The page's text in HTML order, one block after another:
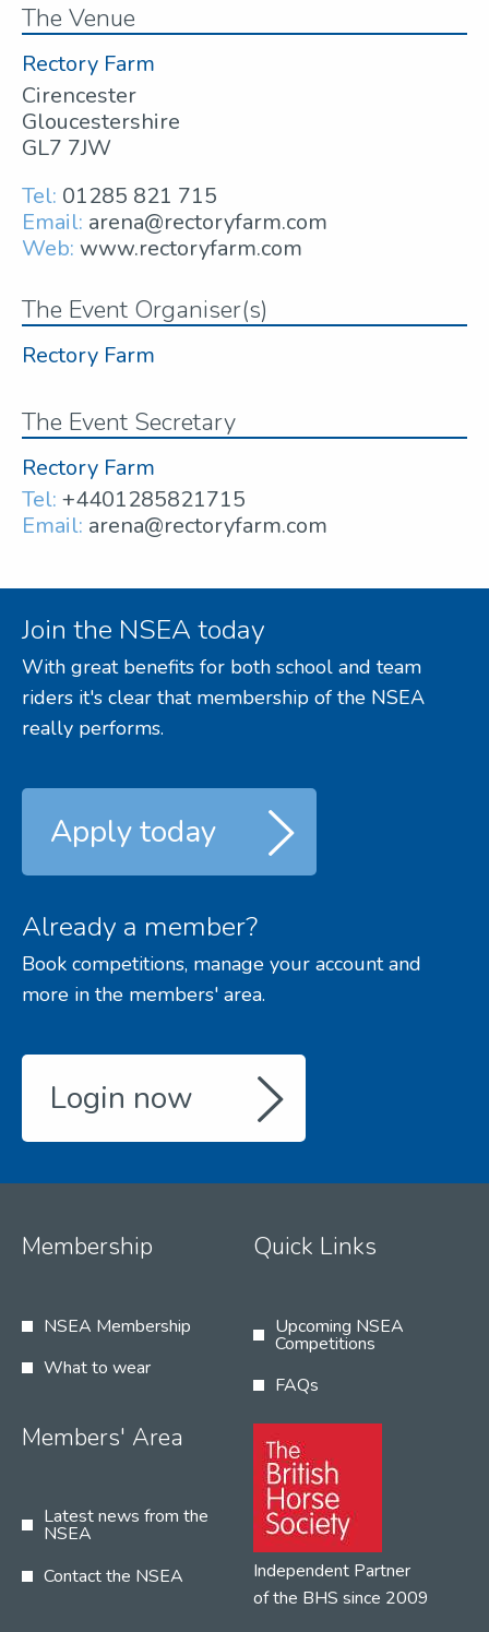
The Venue
Rectory Farm
Cirencester
Gloucestershire
GL7 7JW
Tel: 01285 821 715
Email: arena@rectoryfarm.com
Web: www.rectoryfarm.com
The Event Organiser(s)
Rectory Farm
The Event Secretary
Rectory Farm
Tel: +4401285821715
Email: arena@rectoryfarm.com
Join the NSEA today
With great benefits for both school and team
riders it's clear that membership of the NSEA
really performs.
Apply today
Already a member?
Book competitions, manage your account and
more in the members' area.
Login now
Membership
NSEA Membership
What to wear
Quick Links
Upcoming NSEA
Competitions
FAQs
Members' Area
Latest news from the
NSEA
Contact the NSEA
Independent Partner
of the BHS since 2009